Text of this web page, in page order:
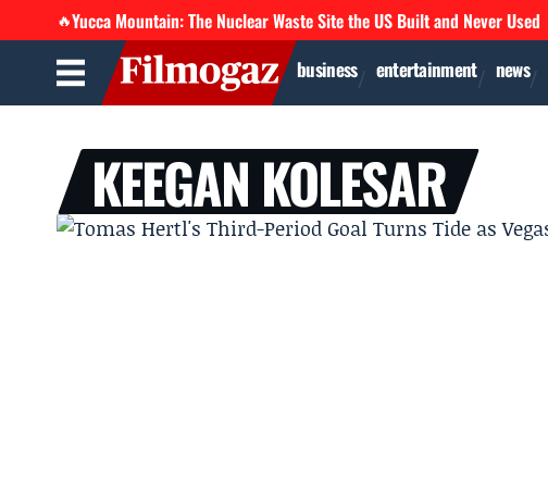
🔥Yucca Mountain: The Nuclear Waste Site the US Built and Never Used
business entertainment news
KEEGAN KOLESAR